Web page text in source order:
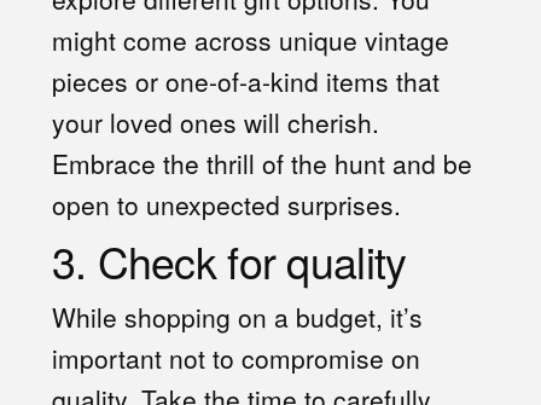
might come across unique vintage
pieces or one-of-a-kind items that
your loved ones will cherish.
Embrace the thrill of the hunt and be
open to unexpected surprises.
3. Check for quality
While shopping on a budget, it’s
important not to compromise on